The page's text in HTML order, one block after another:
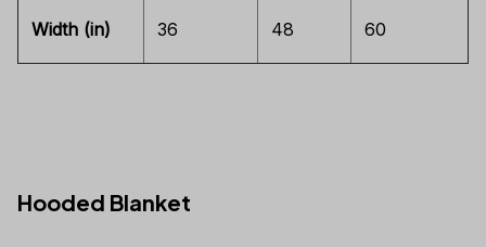
Width (in) 36 48 60
Hooded Blanket